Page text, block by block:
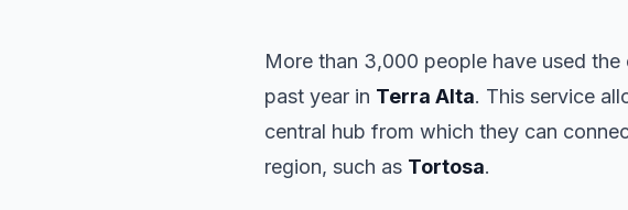
More than 3,000 people have used
past year in Terra Alta. This service
central hub from which they can
region, such as Tortosa.